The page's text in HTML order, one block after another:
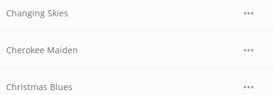
Changing Skies
Cherokee Maiden
Christmas Blues